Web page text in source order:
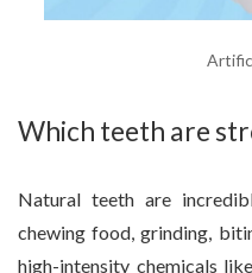
Which teeth are
Natural teeth are
chewing food, grinding,
high-intensity chemicals